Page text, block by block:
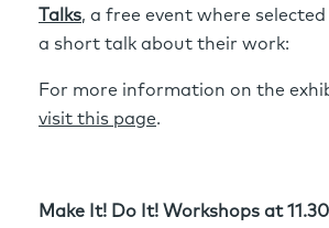
Talks, a free event where
a short talk about their work:
For more information on the
visit this page.
Make It! Do It! Workshops at